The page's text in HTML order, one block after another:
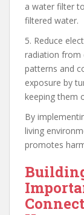
a water filter
filtered water.
5. Reduce
radiation from
patterns and
exposure by
keeping them
By
living
promotes